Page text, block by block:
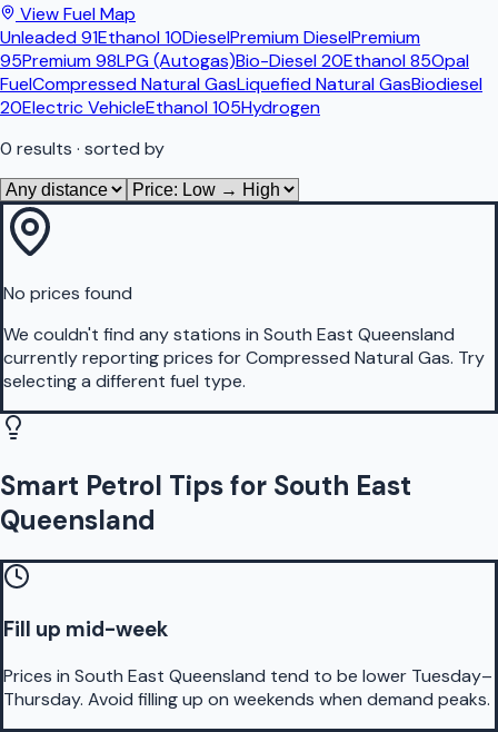
View Fuel Map
Unleaded 91Ethanol 10DieselPremium DieselPremium
95Premium 98LPG (Autogas)Bio-Diesel 20Ethanol 85Opal
FuelCompressed Natural GasLiquefied Natural GasBiodiesel
20Electric VehicleEthanol 105Hydrogen
0 results · sorted by
No prices found
We couldn't find any stations in South East Queensland
currently reporting prices forCompressed Natural Gas. Try
selecting a different fuel type.
Smart Petrol Tips for South East
Queensland
Fill up mid-week
Prices in South East Queensland tend to be lower Tuesday–
Thursday. Avoid filling up on weekends when demand peaks.